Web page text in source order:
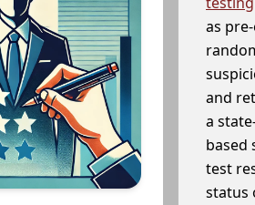
as
and
a
based
test
status